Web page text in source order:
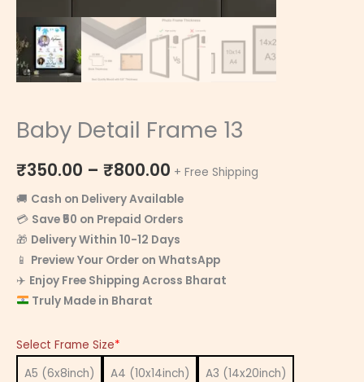
Baby Detail Frame 13
₹350.00 – ₹800.00 + Free Shipping
🚚 Cash on Delivery Available
💳 Save ₹50 on Prepaid Orders
🎁 Delivery Within 10-12 Days
📱 Preview Your Order on WhatsApp
✈️ Enjoy Free Shipping Across Bharat
Truly Made in Bharat
*
Select Frame Size
A5 (6x8inch)
A4 (10x14inch)
A3 (14x20inch)